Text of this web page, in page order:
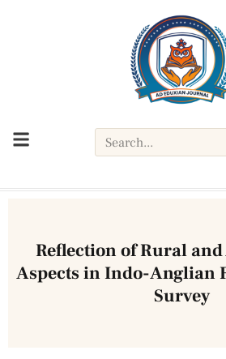
Reflection of Rural
Aspects in Indo-Anglian
Survey